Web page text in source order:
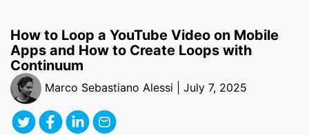
How to Loop a YouTube Video on Mobile
Apps and How to Create Loops with
Continuum
Marco Sebastiano Alessi | July 7, 2025